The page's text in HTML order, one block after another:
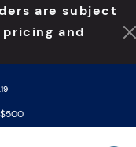
are subject
and
$500